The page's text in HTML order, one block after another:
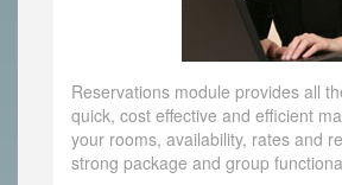
Reservations module provides all
quick, cost effective and efficient
your rooms, availability, rates and
strong package and group